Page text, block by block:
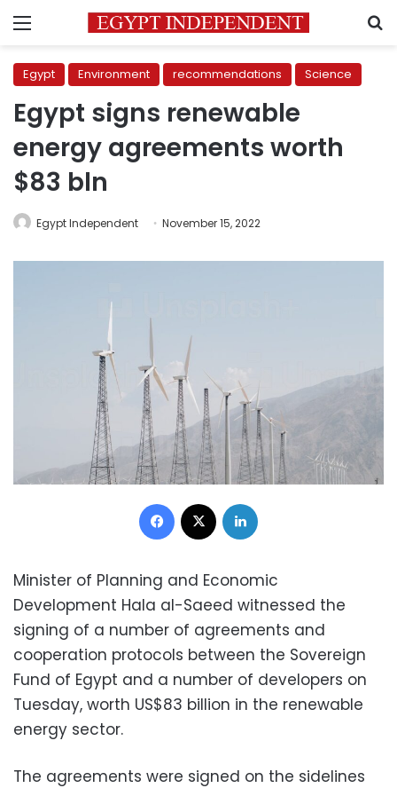
Menu
Egypt Environment recommendations Science
Egypt signs renewable
energy agreements worth
$83 bln
Egypt Independent November 15, 2022
Facebook
Minister of Planning and Economic
Development Hala al-Saeed witnessed the
signing of a number of agreements and
cooperation protocols between the Sovereign
Fund of Egypt and a number of developers on
Tuesday, worth US$83 billion in the renewable
energy sector.
The agreements were signed on the sidelines